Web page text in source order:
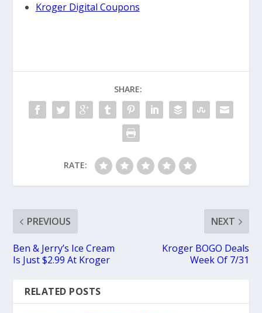
Kroger Digital Coupons
SHARE:
RATE:
PREVIOUS
Ben & Jerry’s Ice Cream
Is Just $2.99 At Kroger
NEXT
Kroger BOGO Deals
Week Of 7/31
RELATED POSTS